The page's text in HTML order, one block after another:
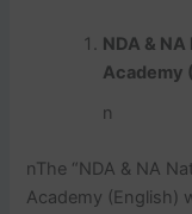
NDA &
Academy
n
n The “NDA & NA
Academy (English)